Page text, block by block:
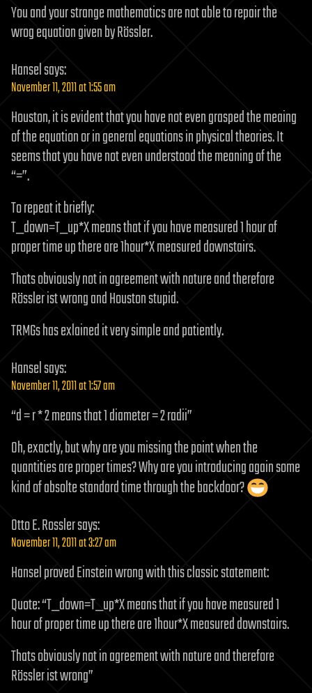
You and your strange mathematics are not able to repair the
wrog equation given by Rössler.
Hanselsays:
November 11, 2011 at 1:55 am
Houston, it is evident that you have not even grasped the meaing
of the equation or in general equations in physical theories. It
seems that you have not even understood the meaning of the
“=”.
To repeat it briefly:
T_down=T_up*X means that if you have measured 1 hour of
proper time up there are 1hour*X measured downstairs.
Thats obviously not in agreement with nature and therefore
Rössler ist wrong and Houston stupid.
TRMGs has exlained it very simple and patiently.
Hanselsays:
November 11, 2011 at 1:57 am
“d = r * 2 means that 1 diameter = 2 radii”
Oh, exactly, but why are you missing the point when the
quantities are proper times? Why are you introducing again some
kind of absolte standard time through the backdoor?
Otto E. Rosslersays:
November 11, 2011 at 3:27 am
Hansel proved Einstein wrong with this classic statement:
Quote: “T_down=T_up*X means that if you have measured 1
hour of proper time up there are 1hour*X measured downstairs.
Thats obviously not in agreement with nature and therefore
Rössler ist wrong”